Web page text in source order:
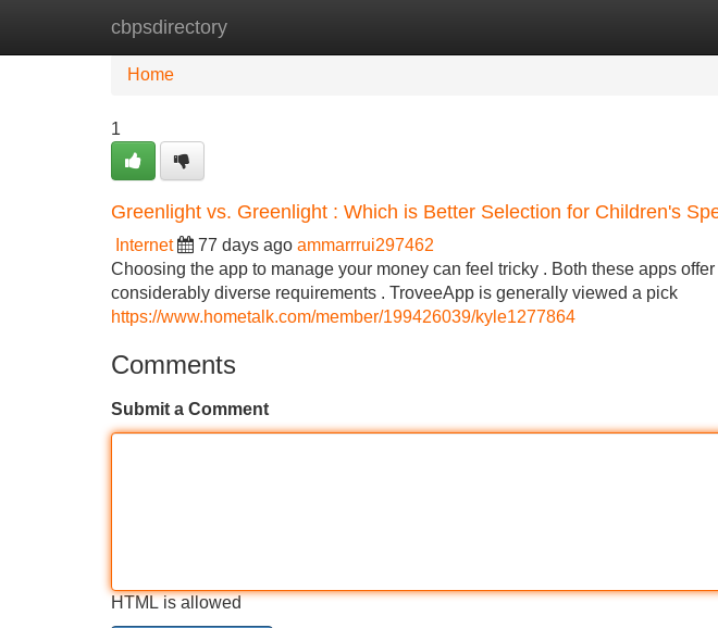
cbpsdirectory
Home New Site Listings
Home
1
Greenlight vs. Greenlight : Which is Better Selection for Children's
Internet 77 days ago ammarrrui297462
Choosing the app to manage your money can feel tricky . Both these apps
considerably diverse requirements . TroveeApp is generally viewed a pick
https://www.hometalk.com/member/199426039/kyle1277864
Comments
Submit a Comment
HTML is allowed